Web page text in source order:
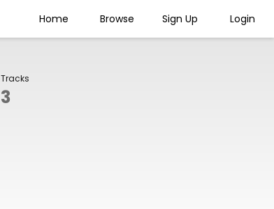
Home Browse Sign Up Login
Tracks
3